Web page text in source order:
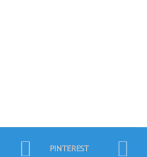
PINTEREST